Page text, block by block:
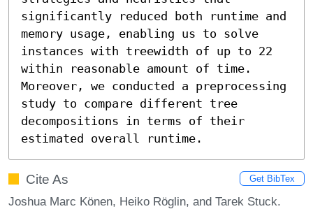
significantly reduced both runtime and
memory usage, enabling us to solve
instances with treewidth of up to 22
within reasonable amount of time.
Moreover, we conducted a preprocessing
study to compare different tree
decompositions in terms of their
estimated overall runtime.
Cite As Get BibTex
Joshua Marc Könen, Heiko Röglin, and Tarek Stuck.